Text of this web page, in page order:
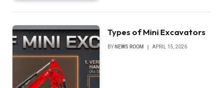
Types of Mini Excavators
BY NEWS ROOM APRIL 15, 2026